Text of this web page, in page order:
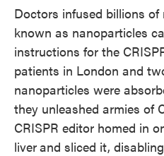
Doctors infused billions
known as nanoparticles
instructions for the
patients in London and
nanoparticles were
they unleashed armies of
CRISPR editor homed in
liverand sliced it,